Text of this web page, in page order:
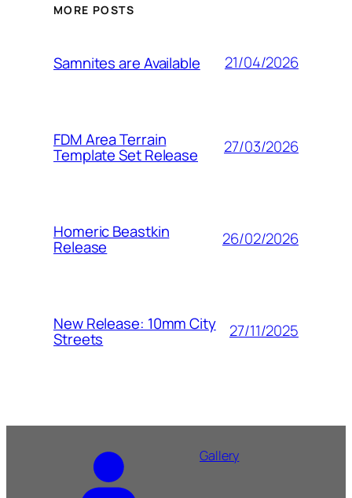
MORE POSTS
Samnites are Available 21/04/2026
FDM Area Terrain
Template Set Release 27/03/2026
Homeric Beastkin
Release 26/02/2026
New Release: 10mm City
Streets 27/11/2025
Gallery